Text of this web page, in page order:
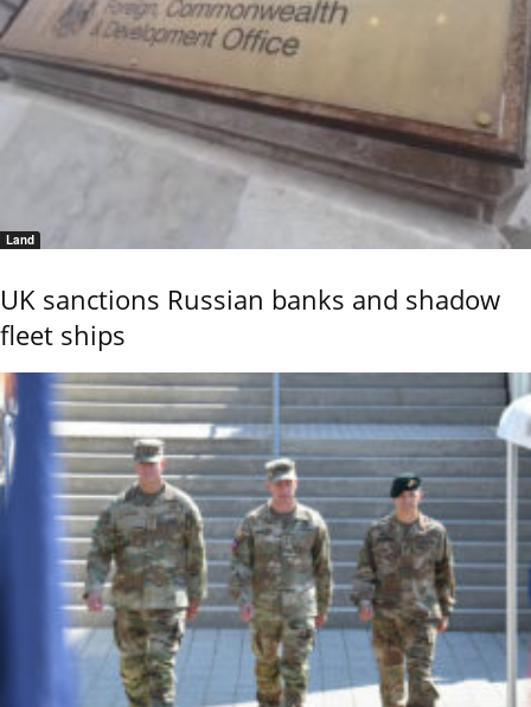
Land
UK sanctions Russian banks and shadow
fleet ships